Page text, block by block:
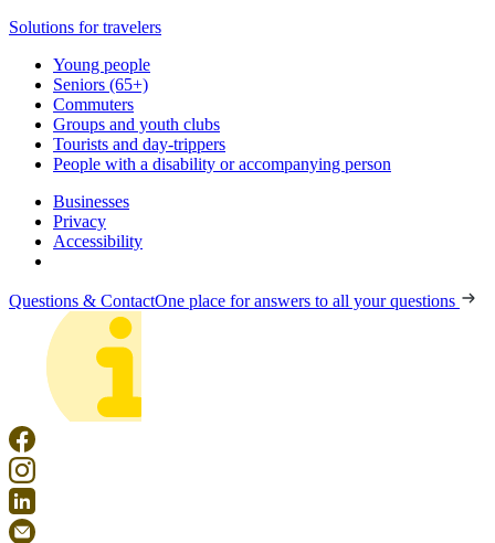
Solutions for travelers
Young people
Seniors (65+)
Commuters
Groups and youth clubs
Tourists and day-trippers
People with a disability or accompanying person
Businesses
Privacy
Accessibility
Questions & ContactOne place for answers to all your questions